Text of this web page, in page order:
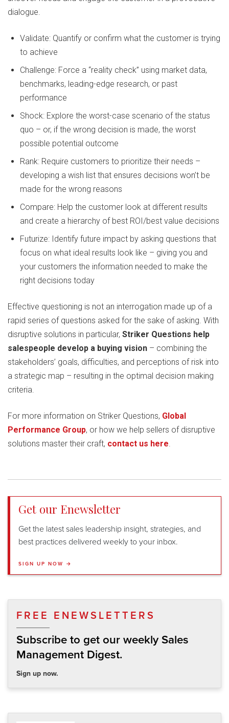
dialogue.
Validate: Quantify or confirm what the customer is trying
to achieve
Challenge: Force a “reality check” using market data,
benchmarks, leading-edge research, or past
performance
Shock: Explore the worst-case scenario of the status
quo – or, if the wrong decision is made, the worst
possible potential outcome
Rank: Require customers to prioritize their needs –
developing a wish list that ensures decisions won’t be
made for the wrong reasons
Compare: Help the customer look at different results
and create a hierarchy of best ROI/best value decisions
Futurize: Identify future impact by asking questions that
focus on what ideal results look like – giving you and
your customers the information needed to make the
right decisions today
Effective questioning is not an interrogation made up of a
rapid series of questions asked for the sake of asking. With
disruptive solutions in particular, Striker Questions help
salespeople develop a buying vision – combining the
stakeholders’ goals, difficulties, and perceptions of risk into
a strategic map – resulting in the optimal decision making
criteria.
For more information on Striker Questions, Global
Performance Group, or how we help sellers of disruptive
solutions master their craft, contact us here.
Get our Enewsletter
Get the latest sales leadership insight, strategies, and
best practices delivered weekly to your inbox.
SIGN UP NOW →
FREE ENEWSLETTERS
Subscribe to get our weekly Sales
Management Digest.
Sign up now.